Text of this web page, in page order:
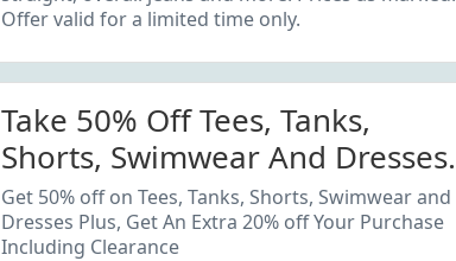
Offer valid for a limited time only.
Take 50% Off Tees, Tanks,
Shorts, Swimwear And Dresses
Plus, Get 20% Off Your Purchase
Get 50% off on Tees, Tanks, Shorts, Swimwear and
Dresses Plus, Get An Extra 20% off Your Purchase
Including Clearance